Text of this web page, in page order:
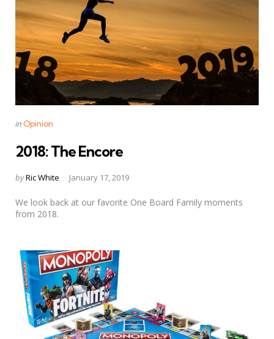
Categories
Posted
in Opinion
2018: The Encore
Posted
byRic White January 17, 2019
We look back at our favorite One Board Family moments
from 2018.